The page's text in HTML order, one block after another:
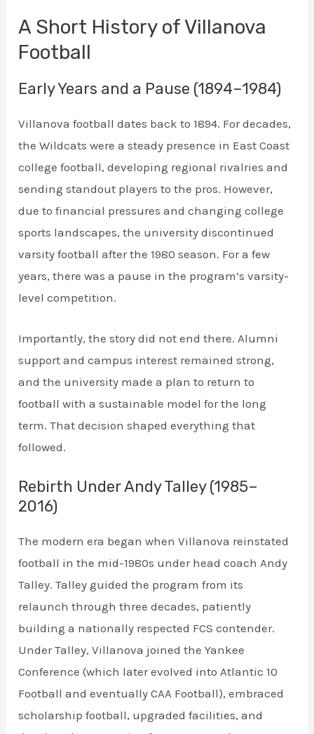
A Short History of Villanova
Football
Early Years and a Pause (1894–1984)
Villanova football dates back to 1894. For decades,
the Wildcats were a steady presence in East Coast
college football, developing regional rivalries and
sending standout players to the pros. However,
due to financial pressures and changing college
sports landscapes, the university discontinued
varsity football after the 1980 season. For a few
years, there was a pause in the program’s varsity-
level competition.
Importantly, the story did not end there. Alumni
support and campus interest remained strong,
and the university made a plan to return to
football with a sustainable model for the long
term. That decision shaped everything that
followed.
Rebirth Under Andy Talley (1985–
2016)
The modern era began when Villanova reinstated
football in the mid-1980s under head coach Andy
Talley. Talley guided the program from its
relaunch through three decades, patiently
building a nationally respected FCS contender.
Under Talley, Villanova joined the Yankee
Conference (which later evolved into Atlantic 10
Football and eventually CAA Football), embraced
scholarship football, upgraded facilities, and